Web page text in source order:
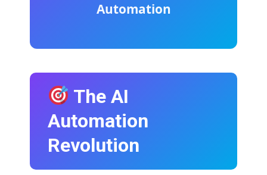
Automation
The AI
Automation
Revolution